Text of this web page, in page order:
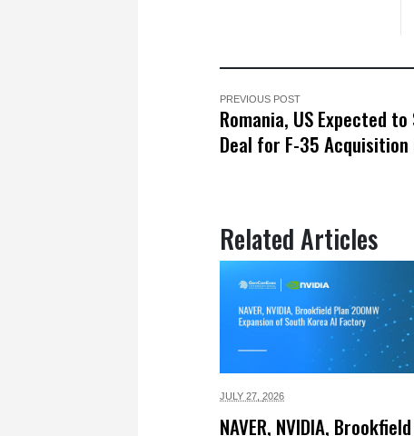
PREVIOUS POST
Romania, US Expected to
Deal for F-35
Related Articles
JULY 27, 2026
NAVER, NVIDIA, Brookfield